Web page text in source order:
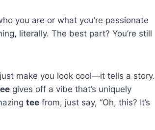
you are or what you’re passionate
literally. The best part? You’re still
make you look cool—it tells a story.
gives off a vibe that’s uniquely
tee from, just say, “Oh, this? It’s